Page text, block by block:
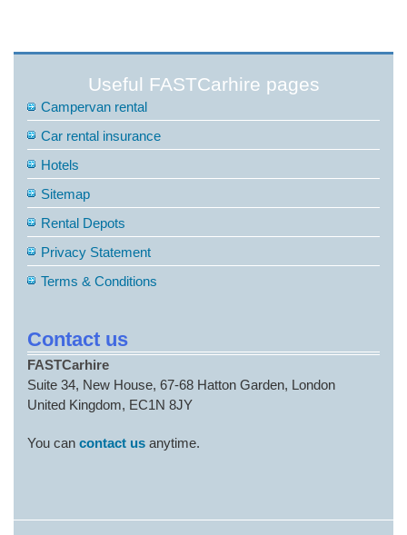
Useful FASTCarhire pages
Campervan rental
Car rental insurance
Hotels
Sitemap
Rental Depots
Privacy Statement
Terms & Conditions
Contact us
FASTCarhire
Suite 34, New House, 67-68 Hatton Garden, London
United Kingdom, EC1N 8JY
You can contact us anytime.